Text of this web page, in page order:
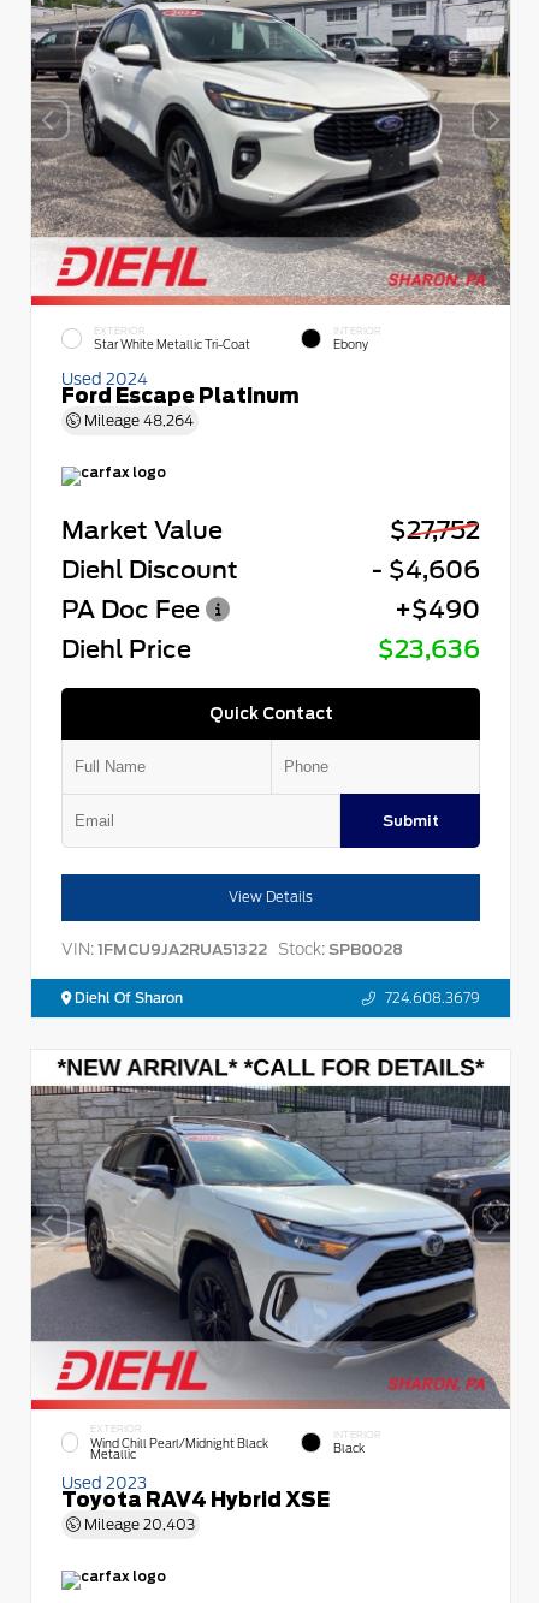
EXTERIOR
Star White Metallic Tri-Coat
INTERIOR
Ebony
Used 2024
Ford Escape Platinum
Mileage 48,264
Market Value
$27,752
Diehl Discount
- $4,606
PA Doc Fee
+$490
Diehl Price
$23,636
Quick Contact
Submit
View Details
VIN: 1FMCU9JA2RUA51322 Stock: SPB0028
Diehl Of Sharon 724.608.3679
EXTERIOR
Wind Chill Pearl/Midnight Black
Metallic
INTERIOR
Black
Used 2023
Toyota RAV4 Hybrid XSE
Mileage 20,403